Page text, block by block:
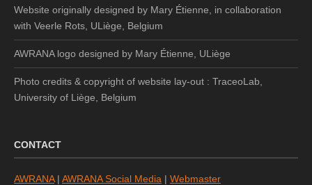
Website originally designed by Mary Étienne, in collaboration
with Veerle Rots, ULiège, Belgium
AWRANA logo designed by Mary Étienne, ULiège
Photo credits & copyright of website lay-out : TraceoLab,
University of Liège, Belgium
CONTACT
AWRANA| AWRANA Social Media | Webmaster